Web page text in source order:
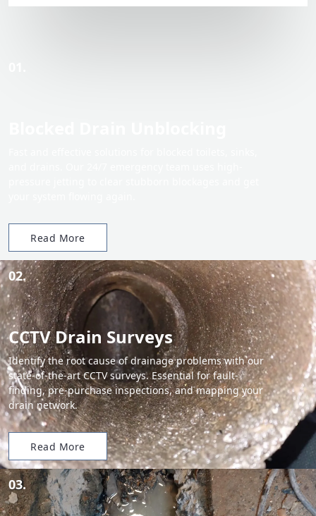
Read More
02.
CCTV Drain Surveys
Identify the root cause of drainage problems with our
state-of-the-art CCTV surveys. Essential for fault-
finding, pre-purchase inspections, and mapping your
drain network.
Read More
03.